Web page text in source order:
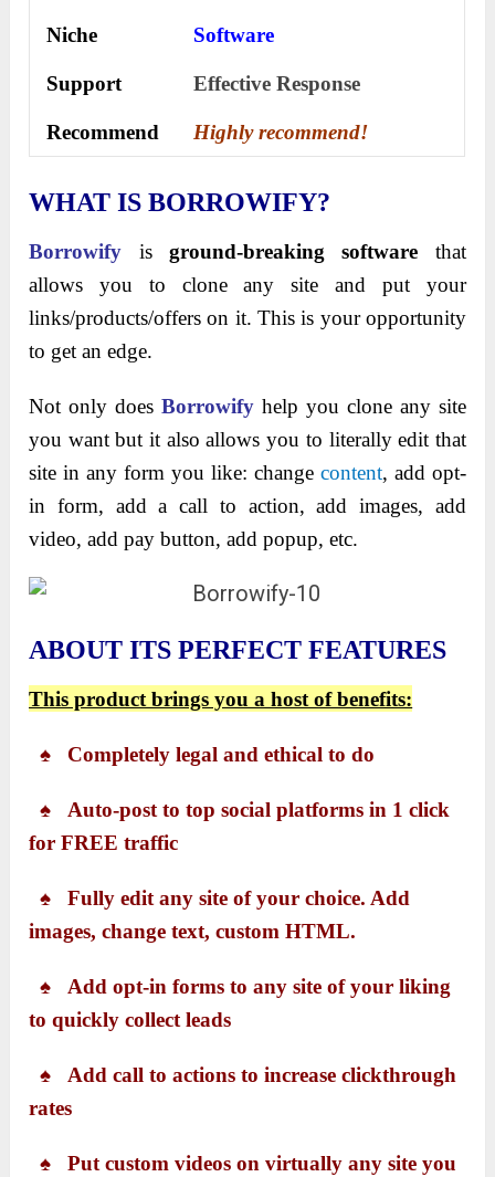
Niche Software
Support Еffесtіvе Rеѕроnѕе
Recommend Highly recommend!
WHAT IS BORROWIFY?
Borrowify isground-breaking software that
allows you to clone any site and put your
links/products/offers on it. This is your opportunity
to get an edge.
Not only doesBorrowify help you clone any site
you want but it also allows you to literally edit that
site in any form you like: change content, add opt-
in form, add a call to action, add images, add
video, add pay button, add popup, etc.
ABOUT ITS PERFECT FEATURES
This product brings you a host of benefits:
♠ Completely legal and ethical to do
♠ Auto-post to top social platforms in 1 click
for FREE traffic
♠ Fully edit any site of your choice. Add
images, change text, custom HTML.
♠ Add opt-in forms to any site of your liking
to quickly collect leads
♠ Add call to actions to increase clickthrough
rates
♠ Put custom videos on virtually any site you